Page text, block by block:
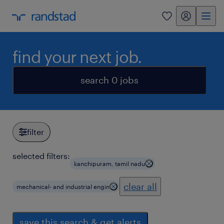
0 my randstad
find your next job.
search 0 jobs
filter
selected filters:
kanchipuram, tamil nadu
mechanical- and industrial engin clear all